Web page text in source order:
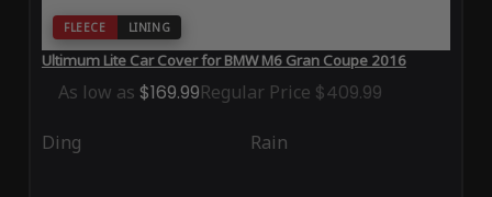
FLEECE LINING
Ultimum Lite Car Cover for BMW M6 Gran Coupe 2016
As low as $169.99Regular Price $409.99
Ding Rain